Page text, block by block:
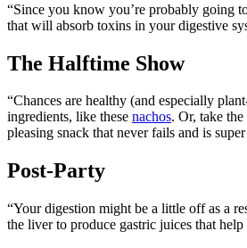
“Since you know you’re probably going
that will absorb toxins in your digestive
The Halftime Show
“Chances are healthy (and especially
ingredients, like these nachos. Or, take
pleasing snack that never fails and is
Post-Party
“Your digestion might be a little off as a
the liver to produce gastric juices that